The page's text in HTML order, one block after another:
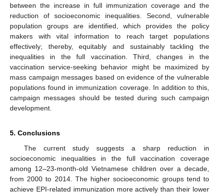
between the increase in full immunization coverage and the
reduction of socioeconomic inequalities. Second, vulnerable
population groups are identified, which provides the policy
makers with vital information to reach target populations
effectively; thereby, equitably and sustainably tackling the
inequalities in the full vaccination. Third, changes in the
vaccination service-seeking behavior might be maximized by
mass campaign messages based on evidence of the vulnerable
populations found in immunization coverage. In addition to this,
campaign messages should be tested during such campaign
development.
5. Conclusions
The current study suggests a sharp reduction in
socioeconomic inequalities in the full vaccination coverage
among 12–23-month-old Vietnamese children over a decade,
from 2000 to 2014. The higher socioeconomic groups tend to
achieve EPI-related immunization more actively than their lower